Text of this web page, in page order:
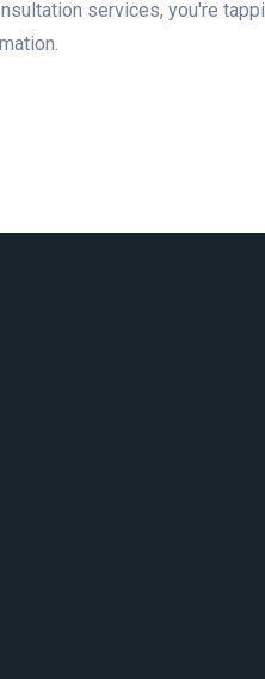
services, you're